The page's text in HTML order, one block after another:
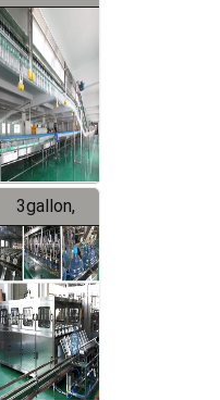
System
3gallon,
5gallon
Water Line